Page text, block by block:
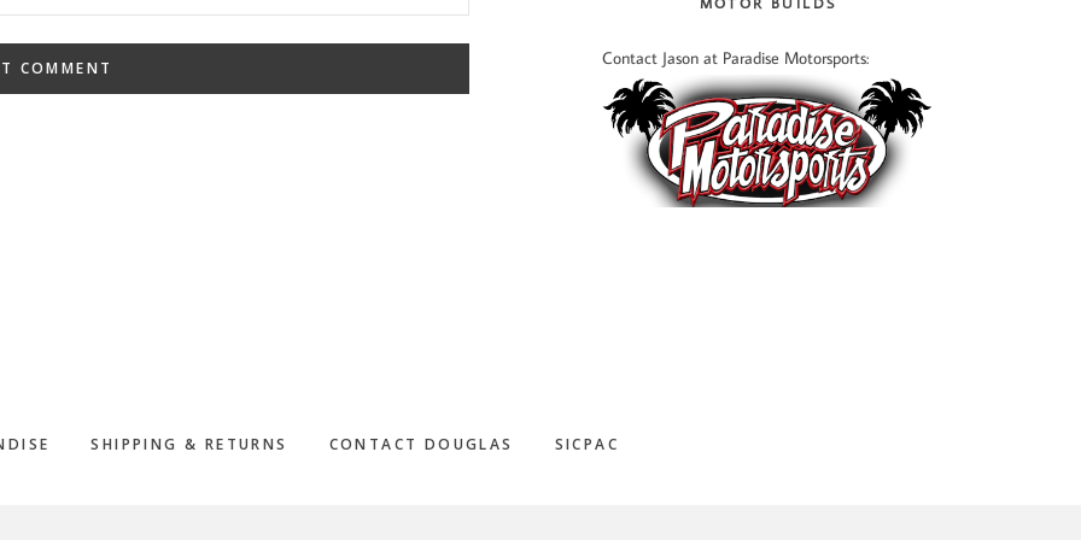
MOTOR BUILDS
Contact Jason at Paradise Motorsports:
SHIPPING & RETURNS CONTACT DOUGLAS SICPAC